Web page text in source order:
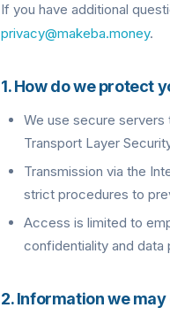
If you have additional
privacy@makeba.money.
1. How do we protect
We use secure servers
Transport Layer
Transmission via the
strict procedures to
Access is limited to
confidentiality and data
2. Information we